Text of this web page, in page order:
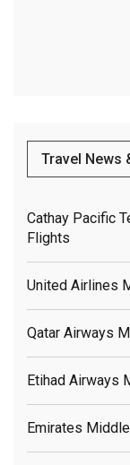
Travel News
Cathay Pacific
Flights
United Airlines
Qatar Airways
Etihad Airways
Emirates